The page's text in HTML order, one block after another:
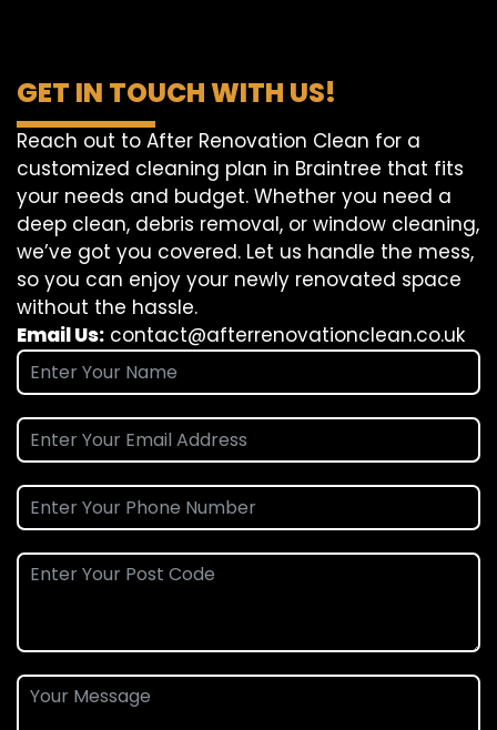
GET IN TOUCH WITH US!
Reach out to After Renovation Clean for a
customized cleaning plan in Braintree that fits
your needs and budget. Whether you need a
deep clean, debris removal, or window cleaning,
we’ve got you covered. Let us handle the mess,
so you can enjoy your newly renovated space
without the hassle.
Email Us: contact@afterrenovationclean.co.uk